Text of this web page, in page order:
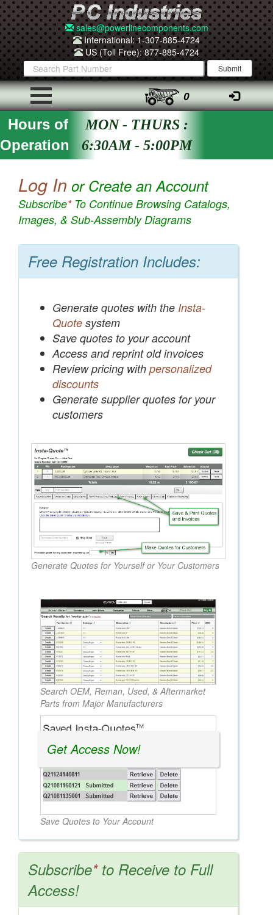
sales@powerlinecomponents.com
International: 1-307-885-4724
US (Toll Free): 877-885-4724
0
Hours of
Operation
MON - THURS :
6:30AM - 5:00PM
Log In or Create an Account
Subscribe*To Continue Browsing Catalogs,
Images, & Sub-Assembly Diagrams
Free Registration Includes:
Generate quotes with the Insta-
Quote system
Save quotes to your account
Access and reprint old invoices
Review pricing with personalized
discounts
Generate supplier quotes for your
customers
Generate Quotes for Yourself or Your Customers
Search OEM, Reman, Used, & Aftermarket
Parts from Major Manufacturers
Save Quotes to Your Account
Get Access Now!
Subscribe*to Receive to Full
Access!